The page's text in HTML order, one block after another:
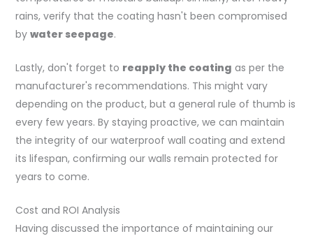
rains, verify that the coating hasn't been compromised
by water seepage.
Lastly, don't forget to reapply the coating as per the
manufacturer's recommendations. This might vary
depending on the product, but a general rule of thumb is
every few years. By staying proactive, we can maintain
the integrity of our waterproof wall coating and extend
its lifespan, confirming our walls remain protected for
years to come.
Cost and ROI Analysis
Having discussed the importance of maintaining our